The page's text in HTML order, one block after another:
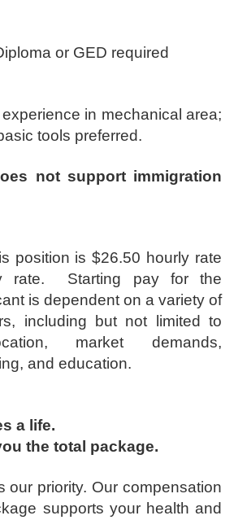
or GED required
in mechanical area;
tools preferred.
not support immigration
position is ​$26.50 hourly rate
rate. Starting pay for the
is dependent on a variety of
including but not limited to
market demands,
and education.
a life.
the total package.
our priority. Our compensation
supports your health and